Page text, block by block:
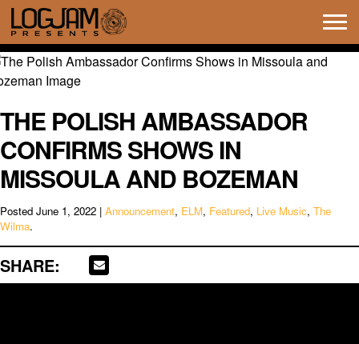
THE POLISH AMBASSADOR
CONFIRMS SHOWS IN
MISSOULA AND BOZEMAN
Posted June 1, 2022 | Announcement, ELM, Featured, Live Music, The
Wilma.
SHARE: